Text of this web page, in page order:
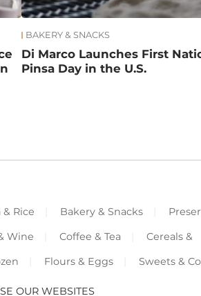
BAKERY & SNACKS
Di Marco Launches First
Pinsa Day in the U.S.
& Rice Bakery & Snacks
Wine Coffee & Tea
Cereals &
Flours & Eggs Sweets &
OUR WEBSITES